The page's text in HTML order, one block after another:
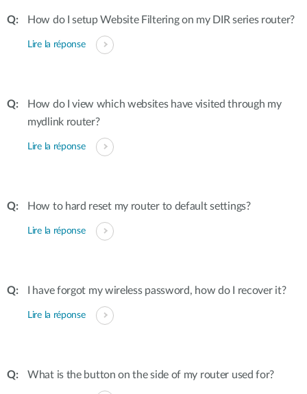
How do I setup Website Filtering on my DIR series router?
Lire la réponse
How do I view which websites have visited through my
mydlink router?
Lire la réponse
How to hard reset my router to default settings?
Lire la réponse
I have forgot my wireless password, how do I recover it?
Lire la réponse
What is the button on the side of my router used for?